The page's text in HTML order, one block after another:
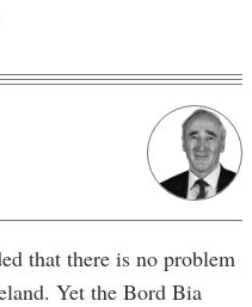
that there is no problem
Yet the Bord Bia